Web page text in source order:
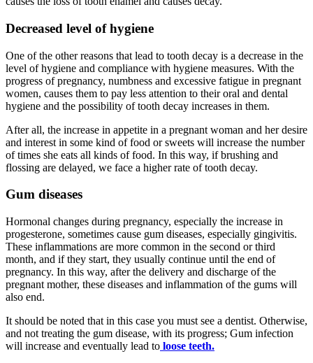
Decreased level of hygiene
One of the other reasons that lead to tooth decay is a decrease in the
level of hygiene and compliance with hygiene measures. With the
progress of pregnancy, numbness and excessive fatigue in pregnant
women, causes them to pay less attention to their oral and dental
hygiene and the possibility of tooth decay increases in them.
After all, the increase in appetite in a pregnant woman and her desire
and interest in some kind of food or sweets will increase the number
of times she eats all kinds of food. In this way, if brushing and
flossing are delayed, we face a higher rate of tooth decay.
Gum diseases
Hormonal changes during pregnancy, especially the increase in
progesterone, sometimes cause gum diseases, especially gingivitis.
These inflammations are more common in the second or third
month, and if they start, they usually continue until the end of
pregnancy. In this way, after the delivery and discharge of the
pregnant mother, these diseases and inflammation of the gums will
also end.
It should be noted that in this case you must see a dentist. Otherwise,
and not treating the gum disease, with its progress; Gum infection
will increase and eventually lead to loose teeth.